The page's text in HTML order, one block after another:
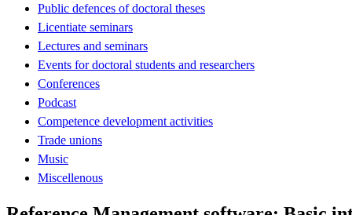
Public defences of doctoral theses
Licentiate seminars
Lectures and seminars
Events for doctoral students and researchers
Conferences
Podcast
Competence development activities
Trade unions
Music
Miscellenous